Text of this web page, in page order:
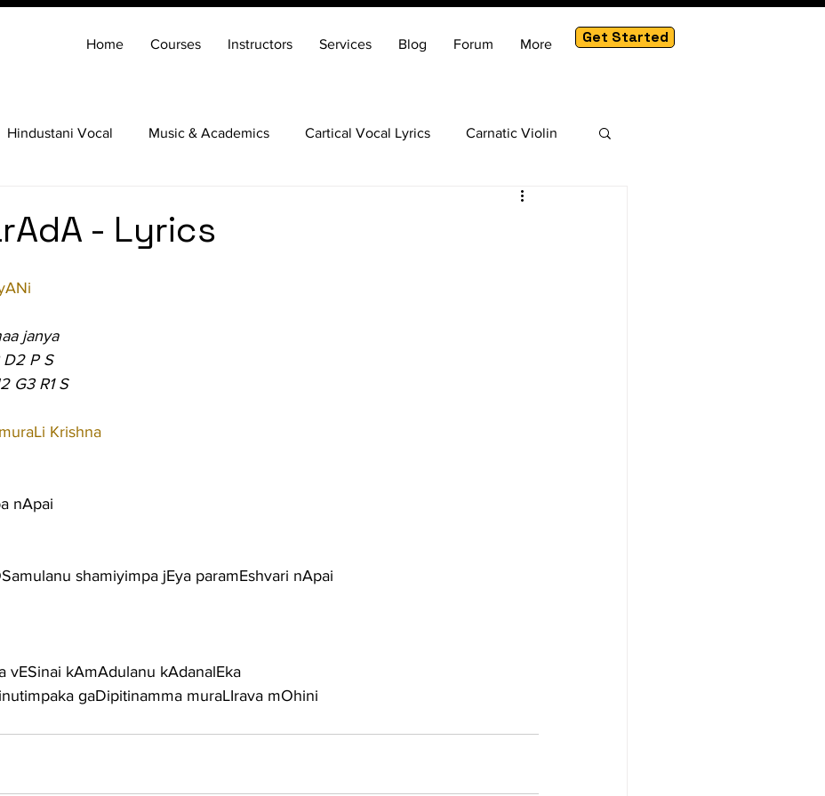
Home Courses Instructors Services Blog Forum More Get Started
Hindustani Vocal Music & Academics Cartical Vocal Lyrics Carnatic Violin
- Lyrics
janya
D2 P S
G3 R1 S
Krishna
nApai
shamiyimpa jEya paramEshvari nApai
vESinai kAmAdulanu kAdanalEka
gaDipitinamma muraLIrava mOhini